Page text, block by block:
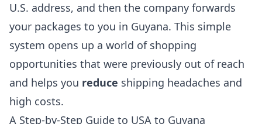
U.S. address, and then the company forwards
your packages to you in Guyana. This simple
system opens up a world of shopping
opportunities that were previously out of reach
and helps you reduce shipping headaches and
high costs.
A Step-by-Step Guide to USA to Guyana